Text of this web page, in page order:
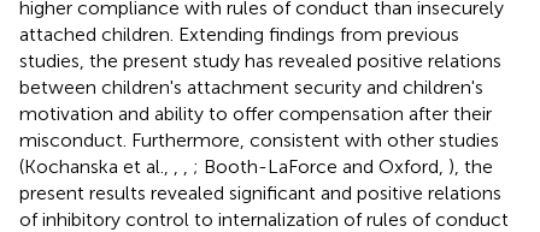
higher compliance with rules of conduct than insecurely
attached children. Extending findings from previous
studies, the present study has revealed positive relations
between children's attachment security and children's
motivation and ability to offer compensation after their
misconduct. Furthermore, consistent with other studies
(Kochanska et al.,
; Booth-LaForce and Oxford, ), the
present results revealed significant and positive relations
of inhibitory control to internalization of rules of conduct